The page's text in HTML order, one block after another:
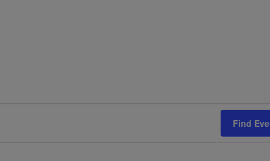
Find